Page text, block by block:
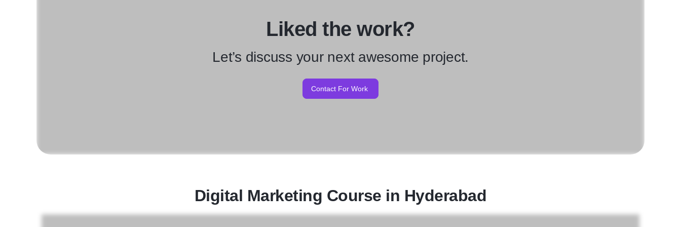
Liked the work?
Let’s discuss your next awesome project.
Contact For Work
Digital Marketing Course in Hyderabad